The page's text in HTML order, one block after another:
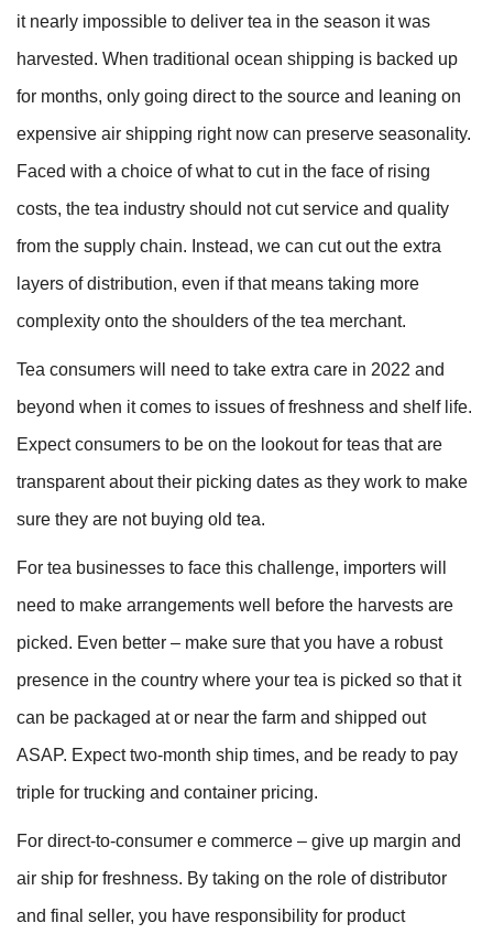
it nearly impossible to deliver tea in the season it was
harvested. When traditional ocean shipping is backed up
for months, only going direct to the source and leaning on
expensive air shipping right now can preserve seasonality.
Faced with a choice of what to cut in the face of rising
costs, the tea industry should not cut service and quality
from the supply chain. Instead, we can cut out the extra
layers of distribution, even if that means taking more
complexity onto the shoulders of the tea merchant.
Tea consumers will need to take extra care in 2022 and
beyond when it comes to issues of freshness and shelf life.
Expect consumers to be on the lookout for teas that are
transparent about their picking dates as they work to make
sure they are not buying old tea.
For tea businesses to face this challenge, importers will
need to make arrangements well before the harvests are
picked. Even better – make sure that you have a robust
presence in the country where your tea is picked so that it
can be packaged at or near the farm and shipped out
ASAP. Expect two-month ship times, and be ready to pay
triple for trucking and container pricing.
For direct-to-consumer e commerce – give up margin and
air ship for freshness. By taking on the role of distributor
and final seller, you have responsibility for product